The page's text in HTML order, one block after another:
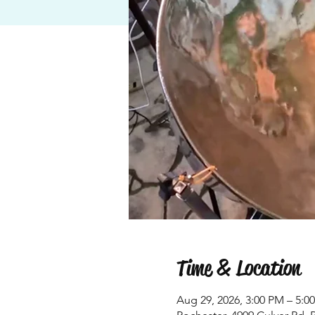
Time & Location
Aug 29, 2026, 3:00 PM –